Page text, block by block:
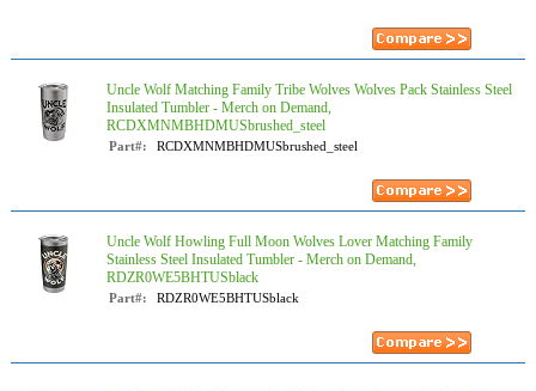
Uncle Wolf Matching Family Tribe Wolves Wolves Pack Stainless Steel
Insulated Tumbler - Merch on Demand,
RCDXMNMBHDMUSbrushed_steel
Part#: RCDXMNMBHDMUSbrushed_steel
Uncle Wolf Howling Full Moon Wolves Lover Matching Family
Stainless Steel Insulated Tumbler - Merch on Demand,
RDZR0WE5BHTUSblack
Part#: RDZR0WE5BHTUSblack